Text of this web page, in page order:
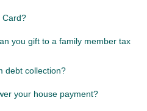
Card?
you gift to a family member tax
debt collection?
your house payment?